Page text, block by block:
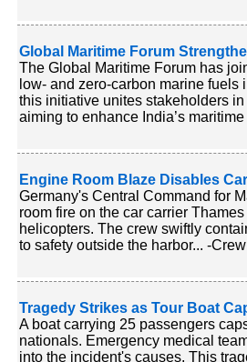
Global Maritime Forum
The Global Maritime Forum has
low- and zero-carbon marine
this initiative unites stakeholders
aiming to enhance India’s
Engine Room Blaze Disables
Germany's Central Command for
room fire on the car carrier
helicopters. The crew swiftly
to safety outside the harbor... -
Tragedy Strikes as Tour Boat
A boat carrying 25 passengers
nationals. Emergency medical
into the incident's causes. This